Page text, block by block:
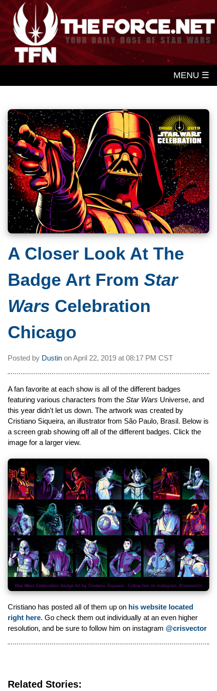
MENU ☰
A Closer Look At The
Badge Art From Star
Wars Celebration
Chicago
Posted by Dustin onApril 22, 2019 at 08:17 PM CST
A fan favorite at each show is all of the different badges
featuring various characters from the Star Wars Universe, and
this year didn't let us down. The artwork was created by
Cristiano Siqueira, an illustrator from São Paulo, Brasil. Below is
a screen grab showing off all of the different badges. Click the
image for a larger view.
Cristiano has posted all of them up on his website located
right here. Go check them out individually at an even higher
resolution, and be sure to follow him on instagram @crisvector
Related Stories: